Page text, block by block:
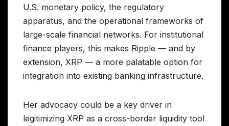
U.S. monetary policy, the regulatory
apparatus, and the operational frameworks of
large-scale financial networks. For institutional
finance players, this makes Ripple — and by
extension, XRP — a more palatable option for
integration into existing banking infrastructure.
Her advocacy could be a key driver in
legitimizing XRP as a cross-border liquidity tool